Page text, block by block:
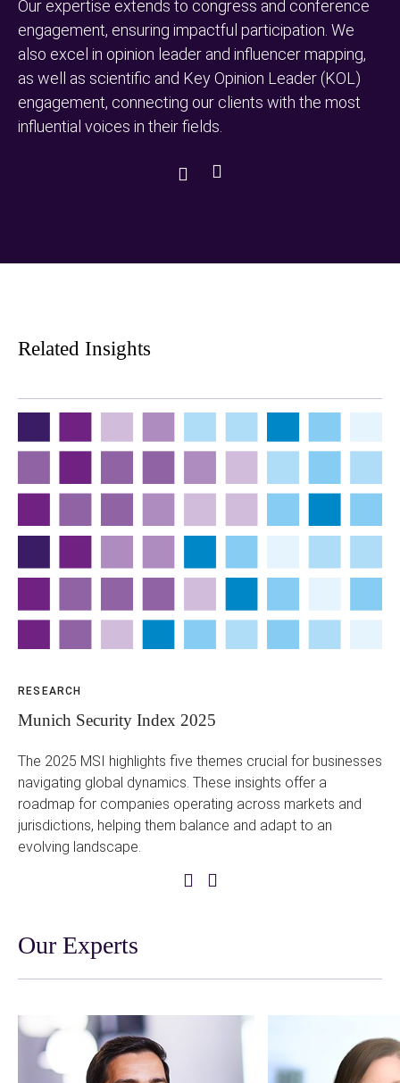
Our expertise extends to congress and conference
engagement, ensuring impactful participation. We
also excel in opinion leader and influencer mapping,
as well as scientific and Key Opinion Leader (KOL)
engagement, connecting our clients with the most
influential voices in their fields.
Previous
Next
Related Insights
Previous
Next
RESEARCH
Munich Security Index 2025
The 2025 MSI highlights five themes crucial for businesses
navigating global dynamics. These insights offer a
roadmap for companies operating across markets and
jurisdictions, helping them balance and adapt to an
evolving landscape.
Our Experts
link
person
person